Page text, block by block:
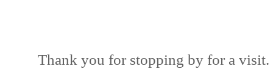
Thank you for stopping by for a